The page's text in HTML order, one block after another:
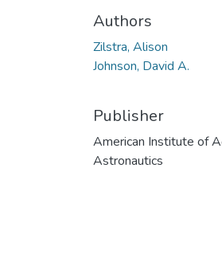
Authors
Zilstra, Alison
Johnson, David A.
Publisher
American Institute of
Astronautics